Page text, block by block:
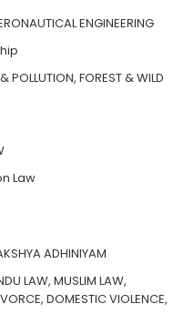
ENGINEERING
POLLUTION, FOREST & WILD
Law
ADHINIYAM
LAW, MUSLIM LAW,
DOMESTIC VIOLENCE,